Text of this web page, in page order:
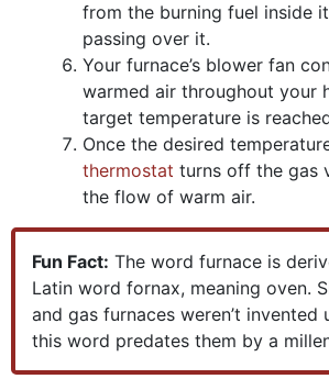
from the burning fuel inside
passing over it.
Your furnace’s blower fan
warmed air throughout your
target temperature is
Once the desired
thermostat turns off the gas
the flow of warm air.
Fun Fact: The word furnace is
Latin word fornax, meaning oven.
and gas furnaces weren’t invented
this word predates them by a